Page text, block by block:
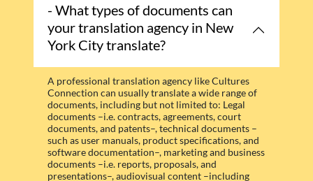
- What types of documents can
your translation agency in New
York City translate?
A professional translation agency like Cultures
Connection can usually translate a wide range of
documents, including but not limited to: Legal
documents –i.e. contracts, agreements, court
documents, and patents–, technical documents –
such as user manuals, product specifications, and
software documentation–, marketing and business
documents –i.e. reports, proposals, and
presentations–, audiovisual content –including